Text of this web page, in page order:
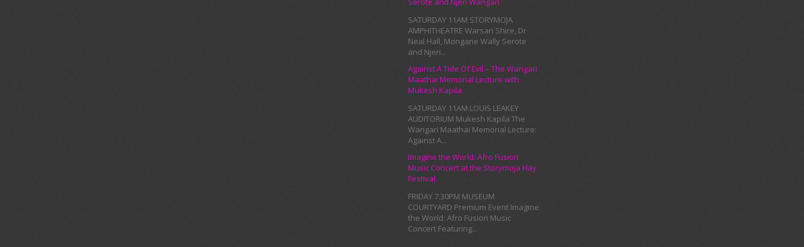
SATURDAY 11AM STORYMOJA
AMPHITHEATRE Warsan Shire, Dr
Neal Hall, Mongane Wally Serote
and Njeri...
Against A Tide Of Evil – The Wangari
Maathai Memorial Lecture with
Mukesh Kapila
SATURDAY 11AM LOUIS LEAKEY
AUDITORIUM Mukesh Kapila The
Wangari Maathai Memorial Lecture:
Against A...
Imagine the World: Afro Fusion
Music Concert at the Storymoja Hay
Festival
FRIDAY 7.30PM MUSEUM
COURTYARD Premium Event Imagine
the World: Afro Fusion Music
Concert Featuring...